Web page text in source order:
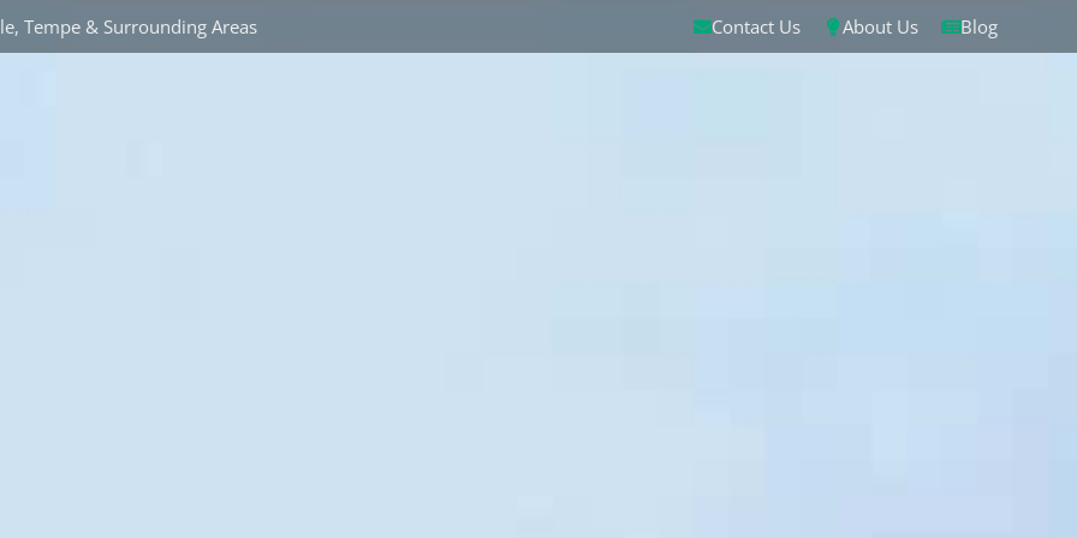
Tempe & Surrounding Areas Contact Us About Us Blog